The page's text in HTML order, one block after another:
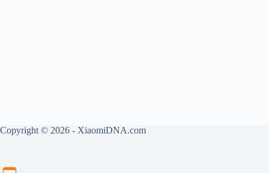
Copyright © 2026 - XiaomiDNA.com